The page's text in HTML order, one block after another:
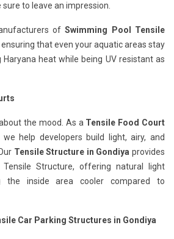
to leave an impression.
ofSwimming Pool Tensile
ensuring that even your aquatic areas stay
heat while being UV resistant as
the mood. As a Tensile Food Court
we help developers build light, airy, and
Tensile Structure in Gondiya provides
Structure, offering natural light
the inside area cooler compared to
Car Parking Structures in Gondiya